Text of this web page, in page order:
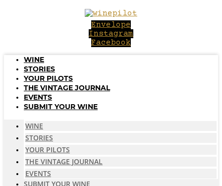
Envelope
Instagram
Facebook
WINE
STORIES
YOUR PILOTS
THE VINTAGE JOURNAL
EVENTS
SUBMIT YOUR WINE
WINE
STORIES
YOUR PILOTS
THE VINTAGE JOURNAL
EVENTS
SUBMIT YOUR WINE